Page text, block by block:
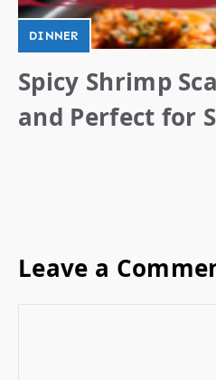
DINNER
Spicy Shrimp
and Perfect for
Leave a